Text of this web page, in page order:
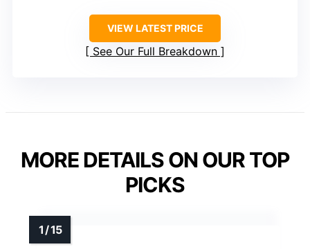
VIEW LATEST PRICE
See Our Full Breakdown
MORE DETAILS ON OUR TOP
PICKS